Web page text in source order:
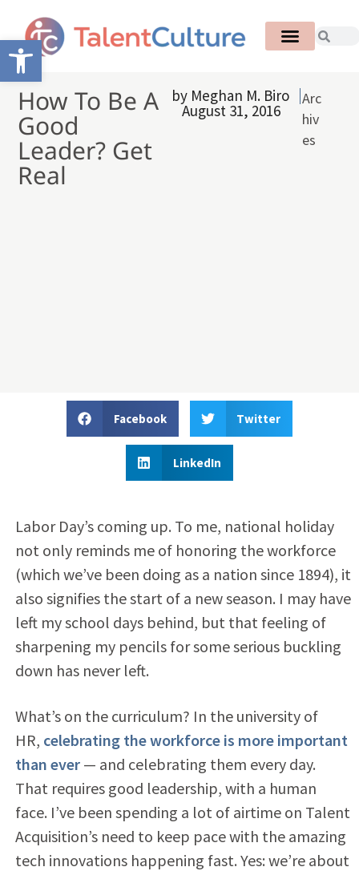
Open toolbar
How To Be A
Good
Leader? Get
Real
by Meghan M. Biro
August 31, 2016
Arc
hiv
es
Facebook Twitter
LinkedIn
Labor Day’s coming up. To me, national holiday
not only reminds me of honoring the workforce
(which we’ve been doing as a nation since 1894), it
also signifies the start of a new season. I may have
left my school days behind, but that feeling of
sharpening my pencils for some serious buckling
down has never left.
What’s on the curriculum? In the university of
HR, celebrating the workforce is more important
than ever — and celebrating them every day.
That requires good leadership, with a human
face. I’ve been spending a lot of airtime on Talent
Acquisition’s need to keep pace with the amazing
tech innovations happening fast. Yes: we’re about